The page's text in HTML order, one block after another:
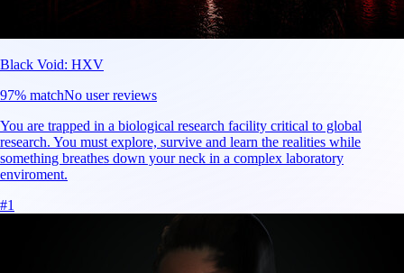
Black Void: HXV
97% matchNo user reviews
You are trapped in a biological research facility critical to global
research. You must explore, survive and learn the realities while
something breathes down your neck in a complex laboratory
enviroment.
#1